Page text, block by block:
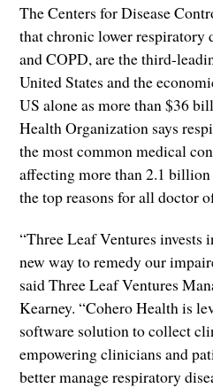
The Centers for Disease
that chronic lower respiratory
and COPD, are the third-
United States and the
US alone as more than $36
Health Organization says
the most common medical
affecting more than 2.1
the top reasons for all doctor
“Three Leaf Ventures invests
new way to remedy our
said Three Leaf Ventures
Kearney. “Cohero Health is
software solution to collect
empowering clinicians and
better manage respiratory